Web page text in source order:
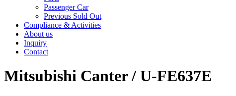
Passenger Car
Previous Sold Out
Compliance & Activities
About us
Inquiry
Contact
Mitsubishi Canter / U-FE637E